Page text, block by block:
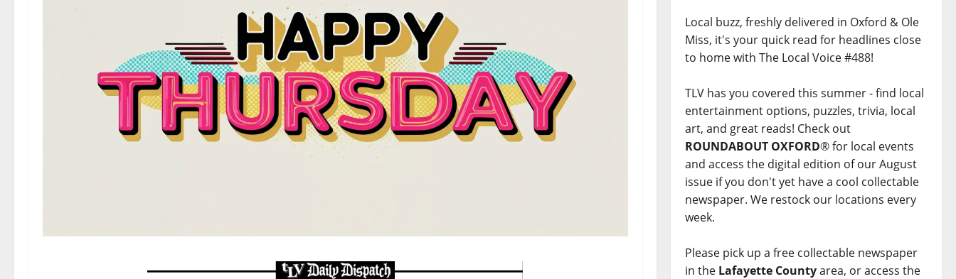
Local buzz, freshly delivered in Oxford & Ole
Miss, it's your quick read for headlines close
to home with The Local Voice #488!
TLV has you covered this summer - find local
entertainment options, puzzles, trivia, local
art, and great reads! Check out
ROUNDABOUT OXFORD® for local events
and access the digital edition of our August
issue if you don't yet have a cool collectable
newspaper. We restock our locations every
week.
Please pick up a free collectable newspaper
in the Lafayette Countyarea, or access the